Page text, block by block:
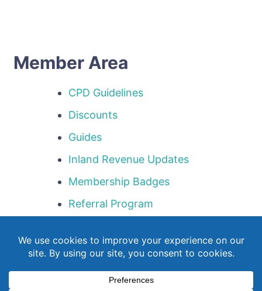
Member Area
CPD Guidelines
Discounts
Guides
Inland Revenue Updates
Membership Badges
Referral Program
Webinar Library